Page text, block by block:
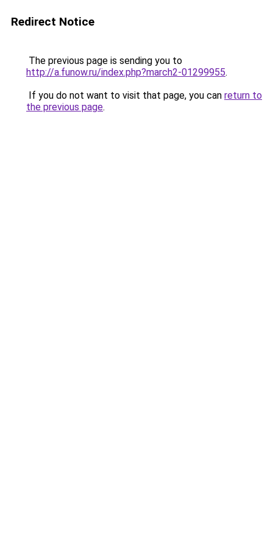
Redirect Notice
The previous page is sending you to
http://a.funow.ru/index.php?march2-01299955.
If you do not want to visit that page, you can return to
the previous page.